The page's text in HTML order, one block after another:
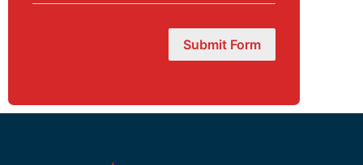
Submit Form